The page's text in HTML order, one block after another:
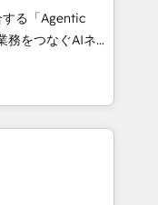
strategies
3 Partner of the
• Partner of the
experts help
る「Agentic
Eliteの実装
何
、AIエージェン
ーケティング・営
グループ会社・部